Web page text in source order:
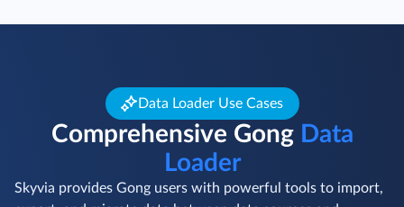
Data Loader Use Cases
Comprehensive Gong Data
Loader
Skyvia provides Gong users with powerful tools to import,